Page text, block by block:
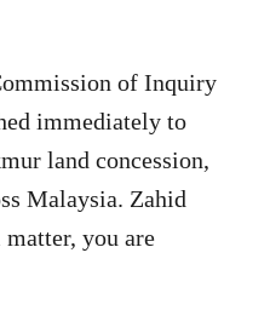
of Inquiry
immediately to
land concession,
Malaysia. Zahid
you are